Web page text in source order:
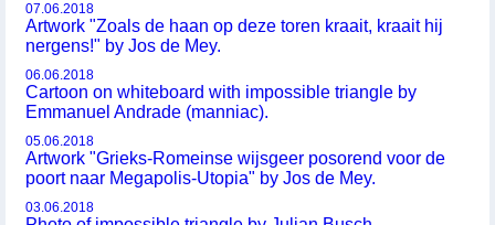
07.06.2018
Artwork "Zoals de haan op deze toren kraait, kraait hij
nergens!" by Jos de Mey.
06.06.2018
Cartoon on whiteboard with impossible triangle by
Emmanuel Andrade (manniac).
05.06.2018
Artwork "Grieks-Romeinse wijsgeer posorend voor de
poort naar Megapolis-Utopia" by Jos de Mey.
03.06.2018